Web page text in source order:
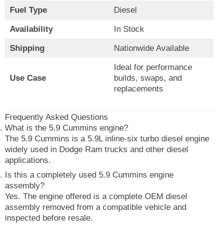
Fuel Type Diesel
Availability In Stock
Shipping Nationwide Available
Use Case
Ideal for performance
builds, swaps, and
replacements
Frequently Asked Questions
What is the 5.9 Cummins engine?
The 5.9 Cummins is a 5.9L inline-six turbo diesel engine
widely used in Dodge Ram trucks and other diesel
applications.
Is this a completely used 5.9 Cummins engine
assembly?
Yes. The engine offered is a complete OEM diesel
assembly removed from a compatible vehicle and
inspected before resale.